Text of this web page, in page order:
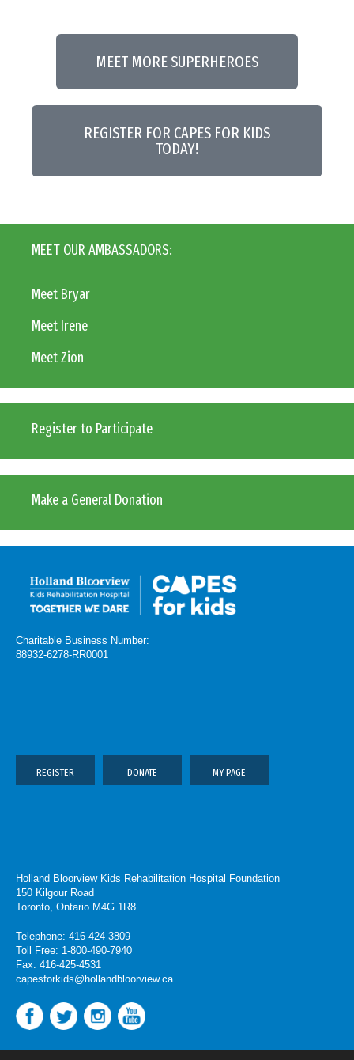
MEET MORE SUPERHEROES
REGISTER FOR CAPES FOR KIDS
TODAY!
MEET OUR AMBASSADORS:
Meet Bryar
Meet Irene
Meet Zion
Register to Participate
Make a General Donation
Charitable Business Number:
88932-6278-RR0001
REGISTER DONATE MY PAGE
Holland Bloorview Kids Rehabilitation Hospital Foundation
150 Kilgour Road
Toronto, Ontario M4G 1R8
Telephone: 416-424-3809
Toll Free: 1-800-490-7940
Fax: 416-425-4531
capesforkids@hollandbloorview.ca